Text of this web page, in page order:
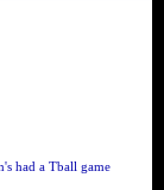
had a Tball game